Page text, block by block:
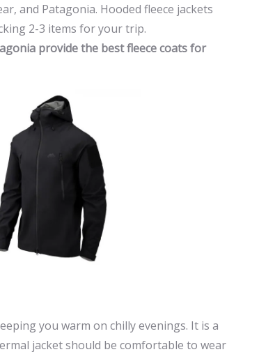
and Patagonia. Hooded fleece jackets
2-3 items for your trip.
provide the best fleece coats for
you warm on chilly evenings. It is a
jacket should be comfortable to wear